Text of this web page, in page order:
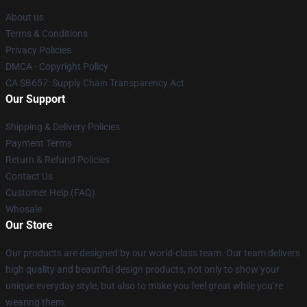
About us
Terms & Conditions
Privacy Policies
DMCA - Copyright Policy
CA SB657: Supply Chain Transparency Act
Our Support
Shipping & Delivery Policies
Payment Terms
Return & Refund Policies
Contact Us
Customer Help (FAQ)
Whosale
Our Store
Our products are designed by our world-class team. Our team delivers
high quality and beautiful design products, not only to show your
unique everyday style, but also to make you feel great while you’re
wearing them.